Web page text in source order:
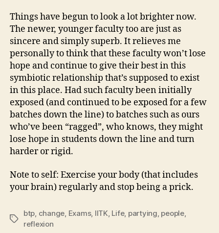
Things have begun to look a lot brighter now.
The newer, younger faculty too are just as
sincere and simply superb. It relieves me
personally to think that these faculty won’t lose
hope and continue to give their best in this
symbiotic relationship that’s supposed to exist
in this place. Had such faculty been initially
exposed (and continued to be exposed for a few
batches down the line) to batches such as ours
who’ve been “ragged”, who knows, they might
lose hope in students down the line and turn
harder or rigid.
Note to self: Exercise your body (that includes
your brain) regularly and stop being a prick.
Tags
btp change Exams, IITK Life, partying people,
reflexion